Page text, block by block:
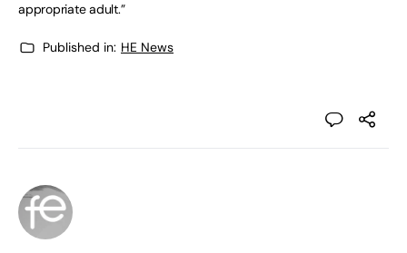
appropriate adult.”
Published in: HE News